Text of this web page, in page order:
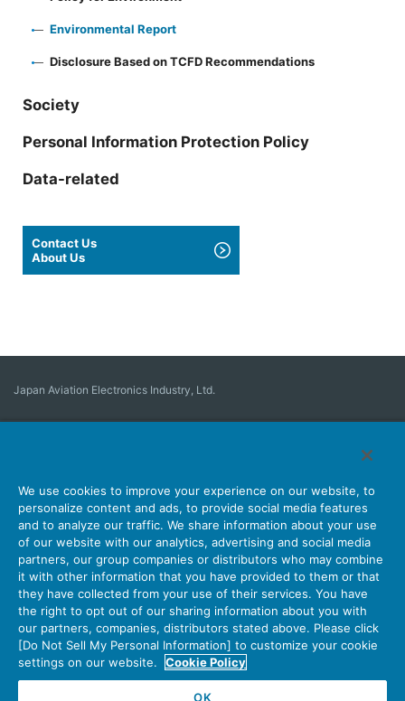
Environmental Report
Disclosure Based on TCFD Recommendations
Society
Personal Information Protection Policy
Data-related
Contact Us
About Us
Japan Aviation Electronics Industry, Ltd.
About Connectors
Company Sustainability Investors
Latest Corporate News
Latest Products Information
Site Map Contact Us
Personal Information Protection Policy
JAE Cookie Policy
Terms of Use
Policy for Official Social Media Accounts Utilization
We use cookies to improve your experience on our website, to
personalize content and ads, to provide social media features
and to analyze our traffic. We share information about your use
of our website with our analytics, advertising and social media
partners, our group companies or distributors who may combine
it with other information that you have provided to them or that
they have collected from your use of their services. You have
the right to opt out of our sharing information about you with
our partners, companies, distributors stated above. Please click
[Do Not Sell My Personal Information] to customize your cookie
settings on our website.
Cookie Policy
OK